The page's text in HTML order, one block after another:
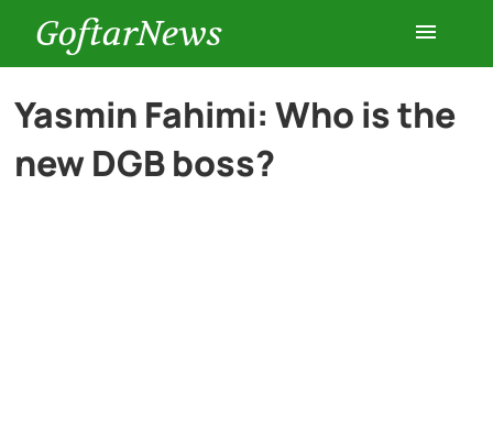
GoftarNews
Entertainment
Cars
Yasmin Fahimi: Who is the
new DGB boss?